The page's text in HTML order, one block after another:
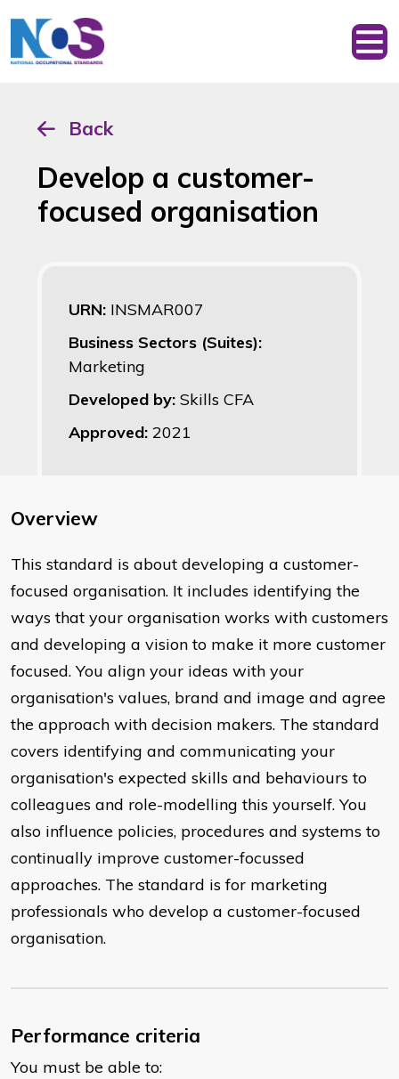
Back
Develop a customer-
focused organisation
URN: INSMAR007
Business Sectors (Suites):
Marketing
Developed by: Skills CFA
Approved: 2021
Overview
This standard is about developing a customer-
focused organisation. It includes identifying the
ways that your organisation works with customers
and developing a vision to make it more customer
focused. You align your ideas with your
organisation's values, brand and image and agree
the approach with decision makers. The standard
covers identifying and communicating your
organisation's expected skills and behaviours to
colleagues and role-modelling this yourself. You
also influence policies, procedures and systems to
continually improve customer-focussed
approaches. The standard is for marketing
professionals who develop a customer-focused
organisation.
Performance criteria
You must be able to: